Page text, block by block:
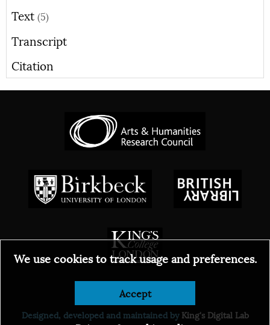
Text (5)
Transcript
Citation
© 2026
Designed, developed and maintained byKing's Digital Lab
We use cookies to track usage and preferences.
Accept